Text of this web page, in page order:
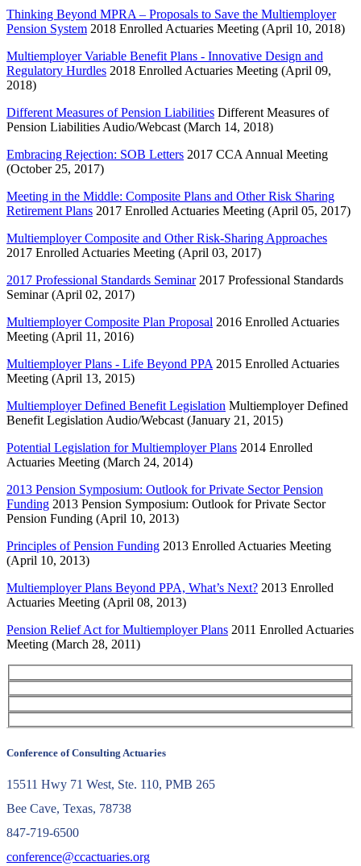
Thinking Beyond MPRA – Proposals to Save the Multiemployer
Pension System 2018 Enrolled Actuaries Meeting (April 10, 2018)
Multiemployer Variable Benefit Plans - Innovative Design and
Regulatory Hurdles 2018 Enrolled Actuaries Meeting (April 09,
2018)
Different Measures of Pension Liabilities Different Measures of
Pension Liabilities Audio/Webcast (March 14, 2018)
Embracing Rejection: SOB Letters 2017 CCA Annual Meeting
(October 25, 2017)
Meeting in the Middle: Composite Plans and Other Risk Sharing
Retirement Plans 2017 Enrolled Actuaries Meeting (April 05, 2017)
Multiemployer Composite and Other Risk-Sharing Approaches
2017 Enrolled Actuaries Meeting (April 03, 2017)
2017 Professional Standards Seminar2017 Professional Standards
Seminar (April 02, 2017)
Multiemployer Composite Plan Proposal 2016 Enrolled Actuaries
Meeting (April 11, 2016)
Multiemployer Plans - Life Beyond PPA 2015 Enrolled Actuaries
Meeting (April 13, 2015)
Multiemployer Defined Benefit Legislation Multiemployer Defined
Benefit Legislation Audio/Webcast (January 21, 2015)
Potential Legislation for Multiemployer Plans 2014 Enrolled
Actuaries Meeting (March 24, 2014)
2013 Pension Symposium: Outlook for Private Sector Pension
Funding 2013 Pension Symposium: Outlook for Private Sector
Pension Funding (April 10, 2013)
Principles of Pension Funding 2013 Enrolled Actuaries Meeting
(April 10, 2013)
Multiemployer Plans Beyond PPA, What’s Next? 2013 Enrolled
Actuaries Meeting (April 08, 2013)
Pension Relief Act for Multiemployer Plans 2011 Enrolled Actuaries
Meeting (March 28, 2011)
Conference of Consulting Actuaries
15511 Hwy 71 West, Ste. 110, PMB 265
Bee Cave, Texas, 78738
847-719-6500
conference@ccactuaries.org